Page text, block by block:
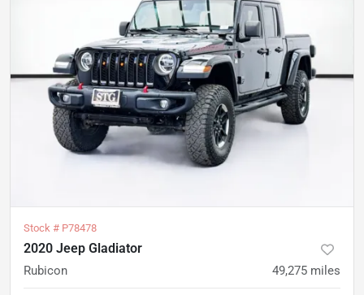
Stock # P78478
2020 Jeep Gladiator
Rubicon 49,275 miles